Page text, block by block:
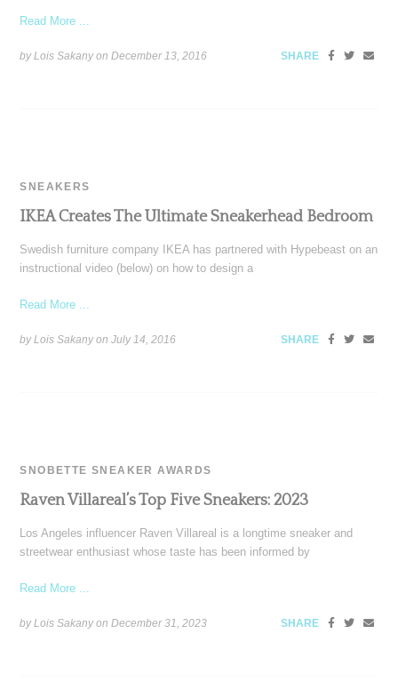
Read More ...
by Lois Sakany onDecember 13, 2016 SHARE
SNEAKERS
IKEA Creates The Ultimate Sneakerhead Bedroom
Swedish furniture company IKEA has partnered with Hypebeast on an
instructional video (below) on how to design a
Read More ...
by Lois Sakany onJuly 14, 2016 SHARE
SNOBETTE SNEAKER AWARDS
Raven Villareal’s Top Five Sneakers: 2023
Los Angeles influencer Raven Villareal is a longtime sneaker and
streetwear enthusiast whose taste has been informed by
Read More ...
by Lois Sakany onDecember 31, 2023 SHARE